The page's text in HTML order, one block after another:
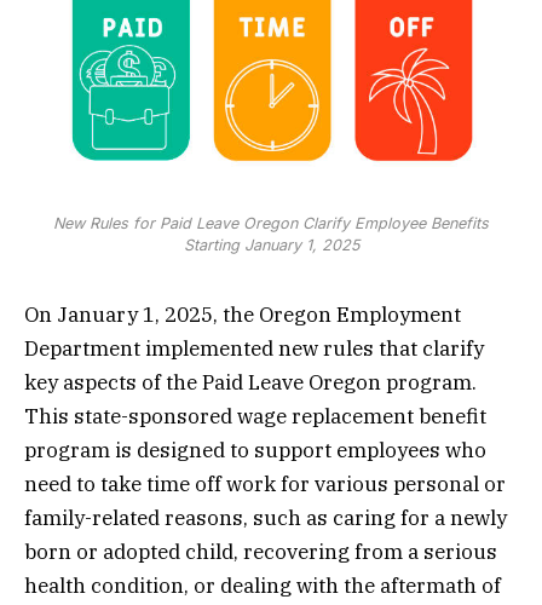
New Rules for Paid Leave Oregon Clarify Employee Benefits
Starting January 1, 2025
On January 1, 2025, the Oregon Employment
Department implemented new rules that clarify
key aspects of the Paid Leave Oregon program.
This state-sponsored wage replacement benefit
program is designed to support employees who
need to take time off work for various personal or
family-related reasons, such as caring for a newly
born or adopted child, recovering from a serious
health condition, or dealing with the aftermath of